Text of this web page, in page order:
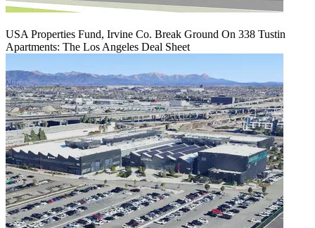
USA Properties Fund, Irvine Co. Break Ground On 338 Tustin
Apartments: The Los Angeles Deal Sheet